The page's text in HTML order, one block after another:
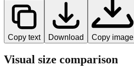
Copy text Download Copy image
Visual size comparison